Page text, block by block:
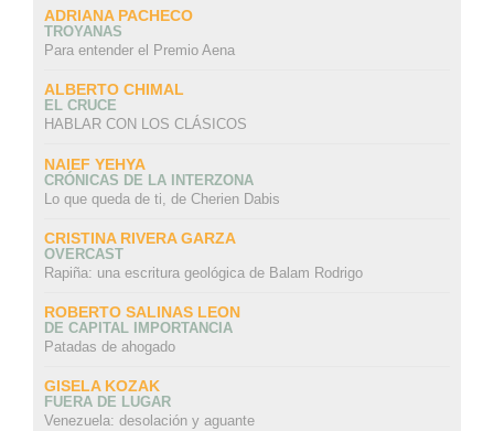
ADRIANA PACHECO
TROYANAS
Para entender el Premio Aena
ALBERTO CHIMAL
EL CRUCE
HABLAR CON LOS CLÁSICOS
NAIEF YEHYA
CRÓNICAS DE LA INTERZONA
Lo que queda de ti, de Cherien Dabis
CRISTINA RIVERA GARZA
OVERCAST
Rapiña: una escritura geológica de Balam Rodrigo
ROBERTO SALINAS LEON
DE CAPITAL IMPORTANCIA
Patadas de ahogado
GISELA KOZAK
FUERA DE LUGAR
Venezuela: desolación y aguante